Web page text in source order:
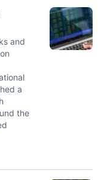
and
a
the